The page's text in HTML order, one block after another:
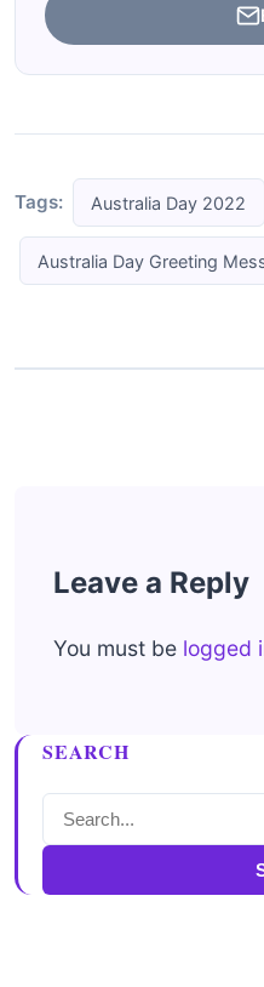
Tags: Australia Day 2022
Australia Day Greeting
Leave a Reply
You must be logged
SEARCH